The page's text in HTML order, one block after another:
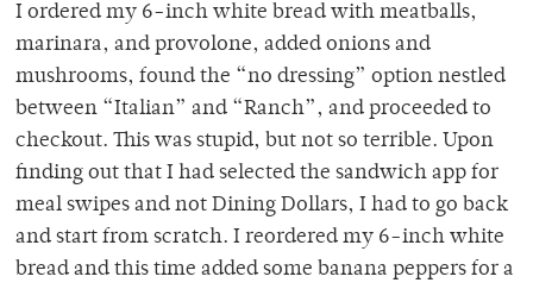
I ordered my 6-inch white bread with meatballs,
marinara, and provolone, added onions and
mushrooms, found the “no dressing” option nestled
between “Italian” and “Ranch”, and proceeded to
checkout. This was stupid, but not so terrible. Upon
finding out that I had selected the sandwich app for
meal swipes and not Dining Dollars, I had to go back
and start from scratch. I reordered my 6-inch white
bread and this time added some banana peppers for a